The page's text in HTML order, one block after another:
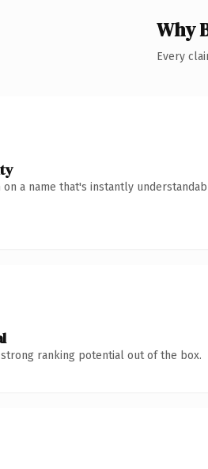
Why
Every
on a name that's instantly
strong ranking potential out of the box.